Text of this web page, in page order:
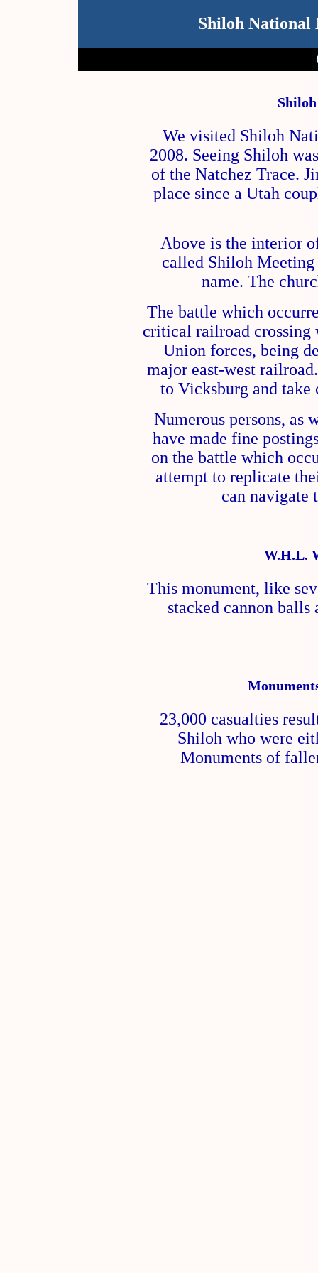
Shiloh National
We visited Shiloh
2008. Seeing Shiloh
of the Natchez Trace.
place since a Utah
Above is the interior
called Shiloh
name. The
The battle which
critical railroad crossing
Union forces, being
major east-west
to Vicksburg and
Numerous persons, as
have made fine
on the battle which
attempt to replicate
can navigate
W.H.L.
This monument, like
stacked cannon
23,000 casualties
Shiloh who were
Monuments of